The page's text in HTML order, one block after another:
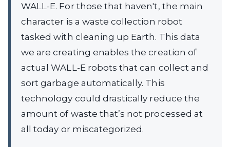
WALL-E. For those that haven't, the main
character is a waste collection robot
tasked with cleaning up Earth. This data
we are creating enables the creation of
actual WALL-E robots that can collect and
sort garbage automatically. This
technology could drastically reduce the
amount of waste that’s not processed at
all today or miscategorized.